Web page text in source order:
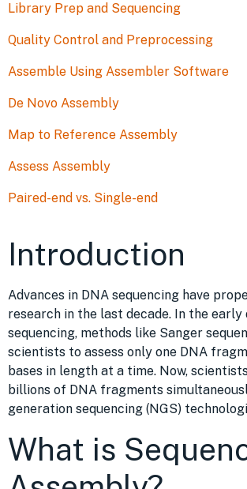
Library Prep and Sequencing
Quality Control and Preprocessing
Assemble Using Assembler Software
De Novo Assembly
Map to Reference Assembly
Assess Assembly
Paired-end vs. Single-end
Introduction
Advances in DNA sequencing have
research in the last decade. In the early
sequencing, methods like Sanger
scientists to assess only one DNA
bases in length at a time. Now,
billions of DNA fragments
generation sequencing (NGS)
What is